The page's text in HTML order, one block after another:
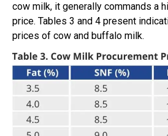
cow milk, it generally commands a
price. Tables 3 and 4 present
prices of cow and buffalo milk.